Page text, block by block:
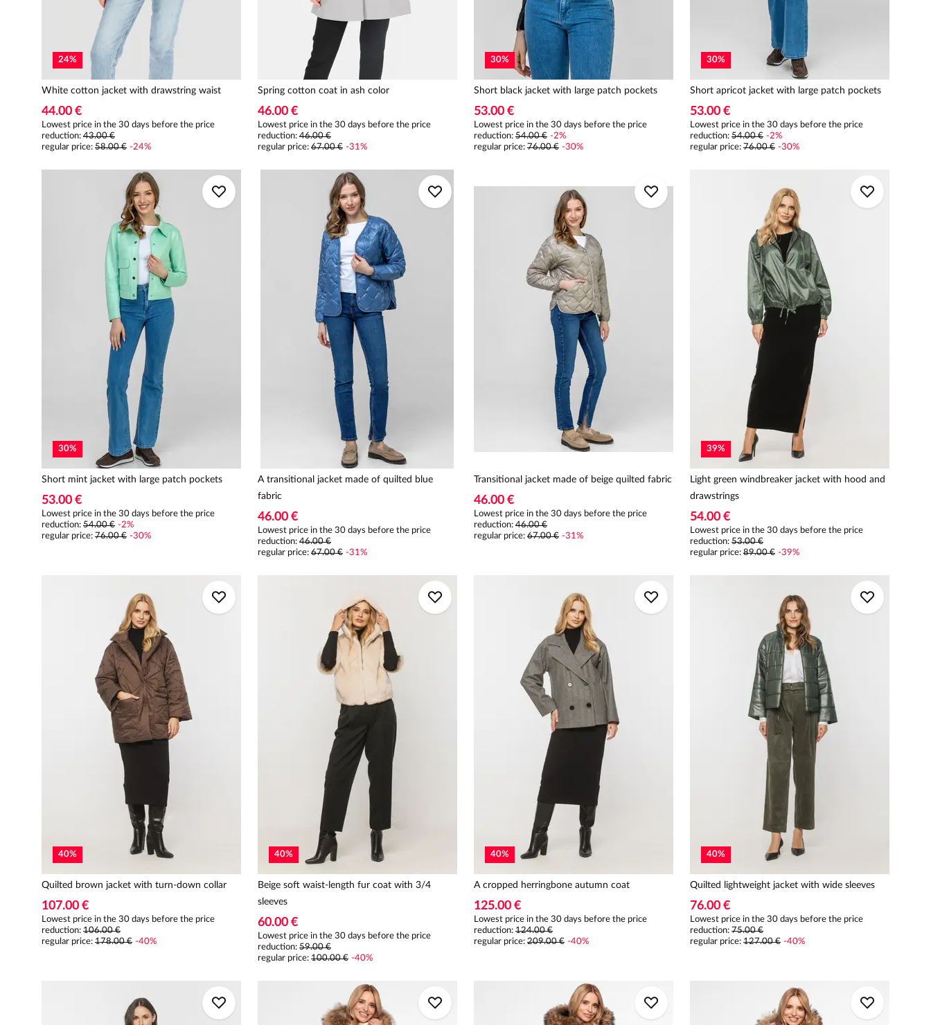
24%
White cotton jacket with drawstring waist
44.00 €
Lowest price in the 30 days before the price
reduction: 43.00 €
regular price: 58.00 € -24%
Spring cotton coat in ash color
46.00 €
Lowest price in the 30 days before the price
reduction: 46.00 €
regular price: 67.00 € -31%
30%
Short black jacket with large patch pockets
53.00 €
Lowest price in the 30 days before the price
reduction: 54.00 € -2%
regular price: 76.00 € -30%
30%
Short apricot jacket with large patch pockets
53.00 €
Lowest price in the 30 days before the price
reduction: 54.00 € -2%
regular price: 76.00 € -30%
30%
Short mint jacket with large patch pockets
53.00 €
Lowest price in the 30 days before the price
reduction: 54.00 € -2%
regular price: 76.00 € -30%
A transitional jacket made of quilted blue
fabric
46.00 €
Lowest price in the 30 days before the price
reduction: 46.00 €
regular price: 67.00 € -31%
Transitional jacket made of beige quilted fabric
46.00 €
Lowest price in the 30 days before the price
reduction: 46.00 €
regular price: 67.00 € -31%
39%
Light green windbreaker jacket with hood and
drawstrings
54.00 €
Lowest price in the 30 days before the price
reduction: 53.00 €
regular price: 89.00 € -39%
40%
Quilted brown jacket with turn-down collar
107.00 €
Lowest price in the 30 days before the price
reduction: 106.00 €
regular price: 178.00 € -40%
40%
Beige soft waist-length fur coat with 3/4
sleeves
60.00 €
Lowest price in the 30 days before the price
reduction: 59.00 €
regular price: 100.00 € -40%
40%
A cropped herringbone autumn coat
125.00 €
Lowest price in the 30 days before the price
reduction: 124.00 €
regular price: 209.00 € -40%
40%
Quilted lightweight jacket with wide sleeves
76.00 €
Lowest price in the 30 days before the price
reduction: 75.00 €
regular price: 127.00 € -40%